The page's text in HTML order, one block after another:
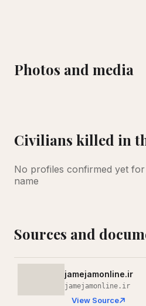
Photos and media
Civilians killed in
No profiles confirmed yet for
name
Sources and
jamejamonline.ir
jamejamonline.ir
View Source